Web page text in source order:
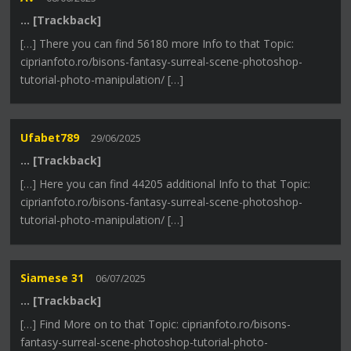
… [Trackback]
[…] There you can find 56180 more Info to that Topic:
ciprianfoto.ro/bisons-fantasy-surreal-scene-photoshop-
tutorial-photo-manipulation/ […]
Ufabet789 29/06/2025
… [Trackback]
[…] Here you can find 44205 additional Info to that Topic:
ciprianfoto.ro/bisons-fantasy-surreal-scene-photoshop-
tutorial-photo-manipulation/ […]
Siamese 31 06/07/2025
… [Trackback]
[…] Find More on to that Topic: ciprianfoto.ro/bisons-
fantasy-surreal-scene-photoshop-tutorial-photo-